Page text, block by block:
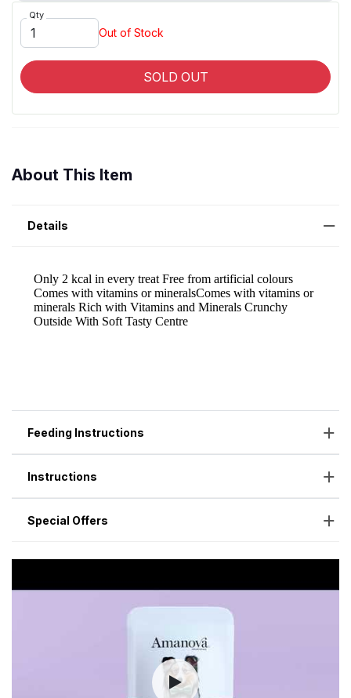
Qty
Out of Stock
SOLD OUT
About This Item
Details
Feeding Instructions
Instructions
Special Offers